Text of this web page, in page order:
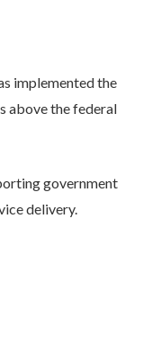
implemented the
above the federal
government
delivery.